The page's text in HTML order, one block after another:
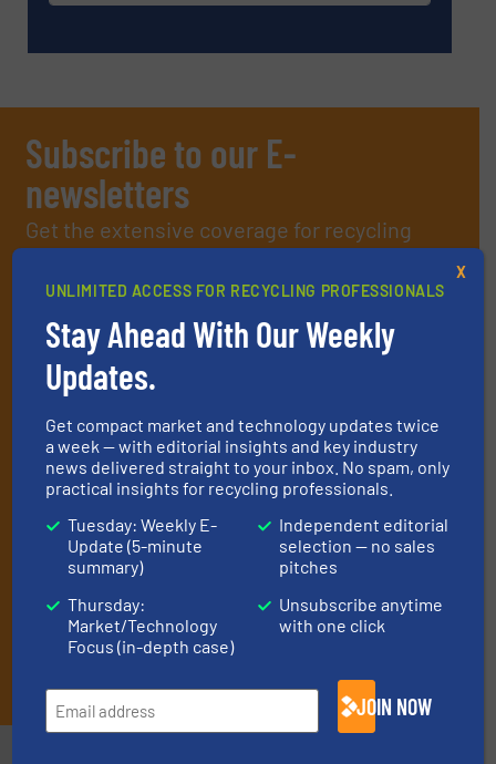
Subscribe to our E-
newsletters
Get the extensive coverage for recycling
operate equipment, delivered to your inbox
(it’s free!).
By signing up for our list, you agree to our Terms & Conditions
We deliver two E-Newsletters every week, the Weekly E-Update
industry, and one Market Focus / E-Product Newsletter
(delivered every Thursday) that is focused on a particular
market or technology.
UNLIMITED ACCESS FOR RECYCLING PROFESSIONALS
Stay Ahead With Our Weekly
Updates.
Get compact market and technology updates twice
a week — with editorial insights and key industry
news delivered straight to your inbox. No spam, only
practical insights for recycling professionals.
Tuesday: Weekly E-
Update (5-minute
summary)
Thursday:
Market/Technology
Focus (in-depth case)
Independent editorial
selection — no sales
pitches
Unsubscribe anytime
with one click
JOIN NOW
X